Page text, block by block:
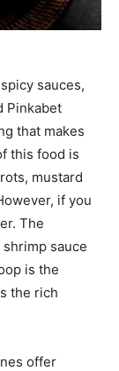
sauces,
Pinkabet
that makes
this food is
mustard
if you
The
sauce
is the
the rich
offer